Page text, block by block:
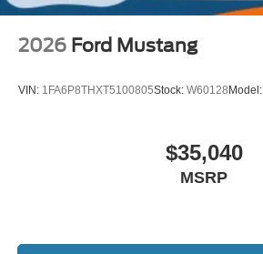
2026 Ford Mustang
VIN: 1FA6P8THXT5100805Stock: W60128 Model:
$35,040
MSRP